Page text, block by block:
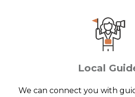
Local
We can connect you with